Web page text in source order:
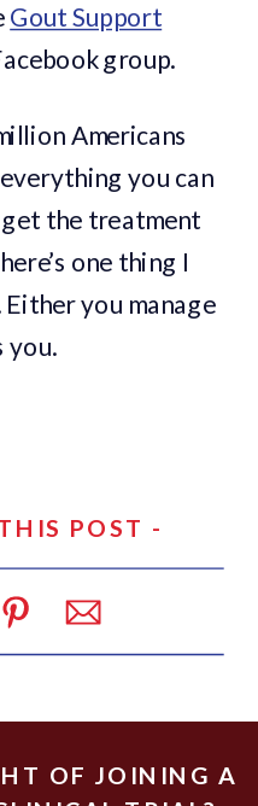
Gout Support
group.
Americans
you can
the treatment
one thing I
Either you manage
you.
POST -
OF JOINING A